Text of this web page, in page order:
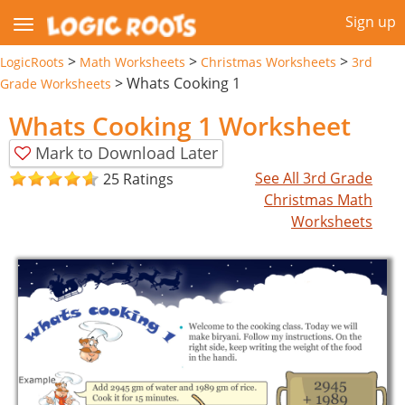
Sign up
LogicRoots > Math Worksheets > Christmas Worksheets > 3rd
Grade Worksheets >Whats Cooking 1
Whats Cooking 1 Worksheet
Mark to Download Later
25 Ratings
See All 3rd Grade
Christmas Math
Worksheets